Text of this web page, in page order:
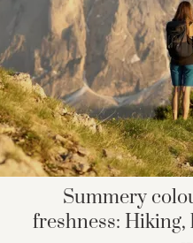
Summery
freshness: